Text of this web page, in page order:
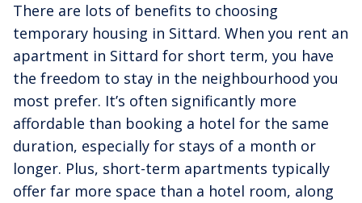
There are lots of benefits to choosing
temporary housing in Sittard. When you rent an
apartment in Sittard for short term, you have
the freedom to stay in the neighbourhood you
most prefer. It’s often significantly more
affordable than booking a hotel for the same
duration, especially for stays of a month or
longer. Plus, short-term apartments typically
offer far more space than a hotel room, along